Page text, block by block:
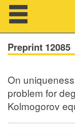
About us
Projects
Preprint 12085
On
problem for
Kolmogorov